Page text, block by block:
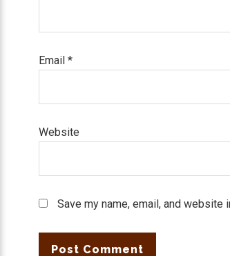
Email *
Website
Save my name, email, and